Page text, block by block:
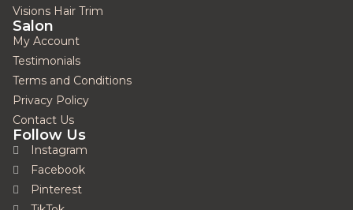
Visions Hair Trim
Salon
My Account
Testimonials
Terms and Conditions
Privacy Policy
Contact Us
Follow Us
Instagram
Facebook
Pinterest